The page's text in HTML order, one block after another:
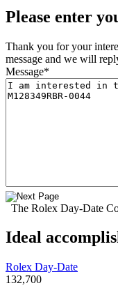
Please enter
Thank you for your
message and we will
Message*
The Rolex Day-Date
Ideal
Rolex Day-Date
132,700